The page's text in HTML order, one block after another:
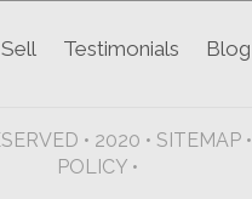
Sell Testimonials Blog
• 2020 • SITEMAP•
POLICY •